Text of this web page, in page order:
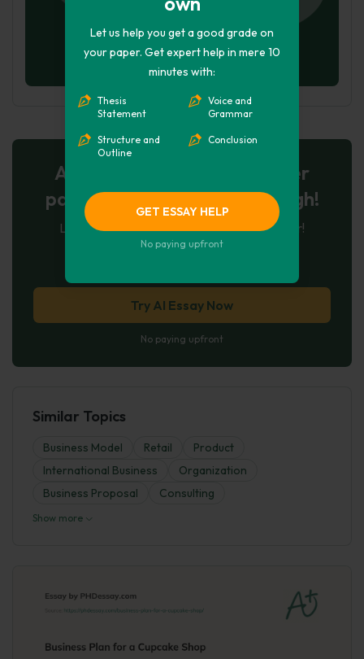
Let us help you get a good grade on
your paper. Get expert help in mere 10
minutes with:
Thesis
Statement
Structure and
Outline
Voice and
Grammar
Conclusion
GET ESSAY HELP
No paying upfront
AI-Powered Essay for $7 per
page: Your Next Breakthrough!
Let AI create, let us perfect. Exclusive offer!
Try AI Essay Now
No paying upfront
Similar Topics
Business Model Retail
Product
International Business
Organization
Business Proposal
Consulting
Show more